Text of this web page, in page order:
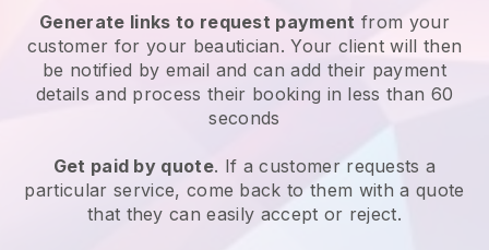
Generate links to request payment from your
customer for your beautician. Your client will then
be notified by email and can add their payment
details and process their booking in less than 60
seconds
Get paid by quote. If a customer requests a
particular service, come back to them with a quote
that they can easily accept or reject.